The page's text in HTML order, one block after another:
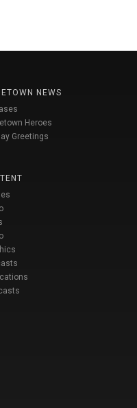
NEWS
Heroes
Greetings